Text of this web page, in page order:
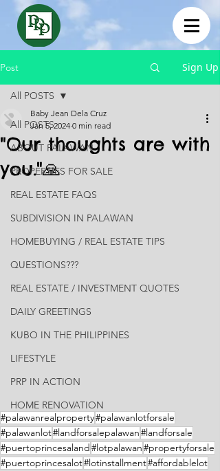
Post Sign Up
All POSTS
ABOUT PALAWAN
PROPERTIES FOR SALE
REAL ESTATE FAQS
SUBDIVISION IN PALAWAN
HOMEBUYING / REAL ESTATE TIPS
QUESTIONS???
REAL ESTATE / INVESTMENT QUOTES
DAILY GREETINGS
KUBO IN THE PHILIPPINES
LIFESTYLE
PRP IN ACTION
HOME RENOVATION
All POSTS
"Our thoughts are with
you."🙏
Baby Jean Dela Cruz
Jan 5, 2024 0 min read
#palawanrealproperty#palawanlotforsale
#palawanlot#landforsalepalawan#landforsale
#puertoprincesaland#lotpalawan#propertyforsale
#puertoprincesalot#lotinstallment#affordablelot